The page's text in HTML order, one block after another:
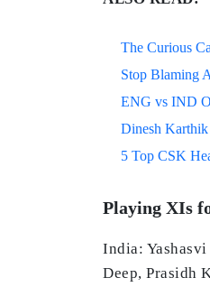
The Curious
Stop Blaming
ENG vs IND
Dinesh
5 Top CSK
Playing XIs
India:
Deep, Prasidh